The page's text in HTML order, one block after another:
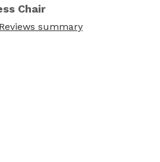
Chair
Reviews summary